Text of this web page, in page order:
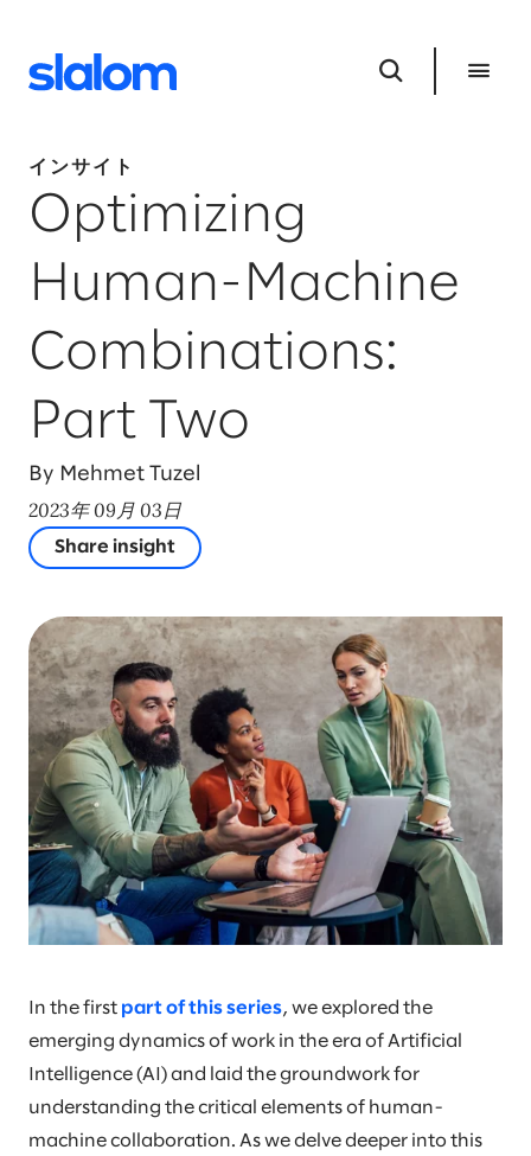
インサイト
Optimizing
Human-Machine
Combinations:
Part Two
By Mehmet Tuzel
2023年 09月 03日
Share insight
In the first part of this series, we explored the
emerging dynamics of work in the era of Artificial
Intelligence (AI) and laid the groundwork for
understanding the critical elements of human-
machine collaboration. As we delve deeper into this